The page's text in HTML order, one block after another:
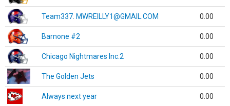
Team337. MWREILLY1@GMAIL.COM 0.00
Barnone #2 0.00
Chicago Nightmares Inc.2 0.00
The Golden Jets 0.00
Always next year 0.00